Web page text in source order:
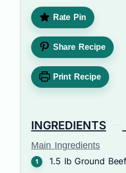
Rate Pin
Share Recipe
Print Recipe
INGREDIENTS
Main Ingredients
1.5 lb Ground Beef